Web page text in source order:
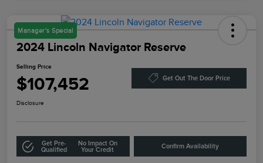
Manager's Special
2024 Lincoln Navigator Reserve
Selling Price
$107,452 Get Out The Door Price
Disclosure
Get Pre-
Qualified
No Impact On
Your Credit
Confirm Availability